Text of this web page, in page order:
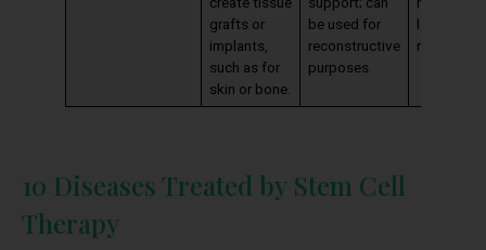
grafts or
implants,
such as for
skin or bone.
be used for
reconstructive
purposes.
longer
recovery
10 Diseases Treated by Stem Cell
Therapy